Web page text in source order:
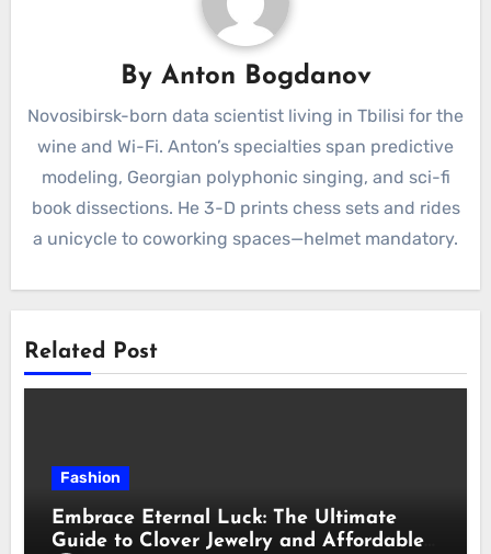
By Anton Bogdanov
Novosibirsk-born data scientist living in Tbilisi for the
wine and Wi-Fi. Anton’s specialties span predictive
modeling, Georgian polyphonic singing, and sci-fi
book dissections. He 3-D prints chess sets and rides
a unicycle to coworking spaces—helmet mandatory.
Related Post
Fashion
Embrace Eternal Luck: The Ultimate
Guide to Clover Jewelry and Affordable